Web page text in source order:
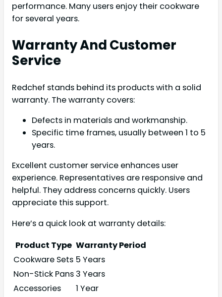
performance. Many users enjoy their cookware
for several years.
Warranty And Customer
Service
Redchef stands behind its products with a solid
warranty. The warranty covers:
Defects in materials and workmanship.
Specific time frames, usually between 1 to 5
years.
Excellent customer service enhances user
experience. Representatives are responsive and
helpful. They address concerns quickly. Users
appreciate this support.
Here’s a quick look at warranty details:
Product Type Warranty Period
Cookware Sets 5 Years
Non-Stick Pans 3 Years
Accessories
1 Year